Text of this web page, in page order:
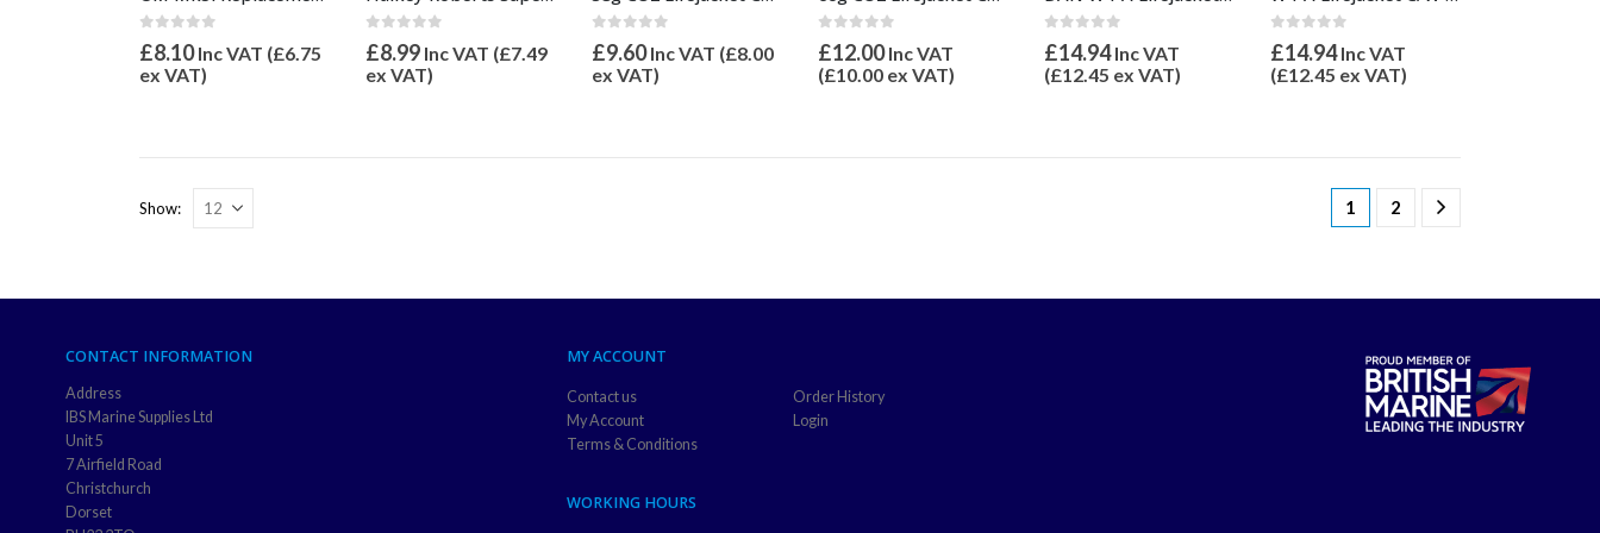
0out of 5
£8.10 Inc VAT (£6.75
ex VAT)
0out of 5
£8.99 Inc VAT (£7.49
ex VAT)
0out of 5
£9.60 Inc VAT (£8.00
ex VAT)
0out of 5
£12.00 Inc VAT
(£10.00 ex VAT)
0out of 5
£14.94 Inc VAT
(£12.45 ex VAT)
0out of 5
£14.94 Inc VAT
(£12.45 ex VAT)
Show: 1 2
CONTACT INFORMATION
Address
IBS Marine Supplies Ltd
Unit 5
7 Airfield Road
Christchurch
Dorset
MY ACCOUNT
Contact us
My Account
Terms & Conditions
Order History
Login
WORKING HOURS